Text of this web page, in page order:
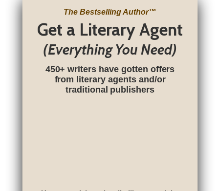
The Bestselling Author™
Get a Literary Agent
(Everything You Need)
450+ writers have gotten offers
from literary agents and/or
traditional publishers